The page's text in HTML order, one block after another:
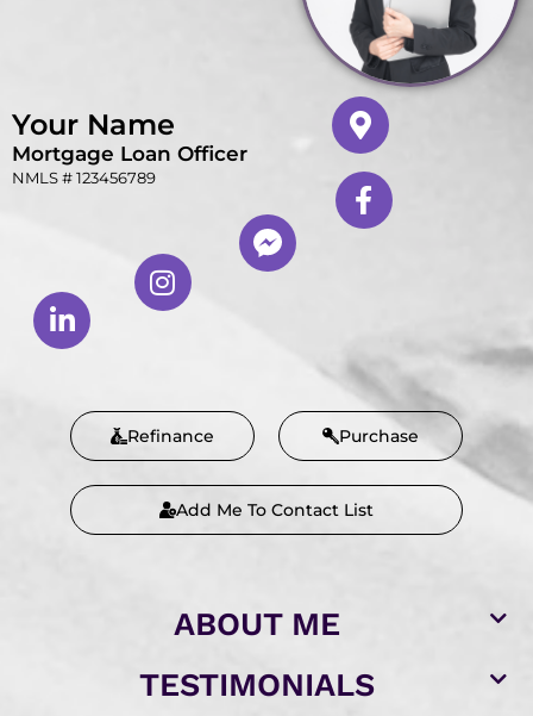
Your Name
Mortgage Loan Officer
NMLS # 123456789
Refinance Purchase
Add Me To Contact List
ABOUT ME
TESTIMONIALS